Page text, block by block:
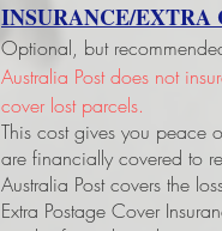
INSURANCE/EXTRA
Optional, but
Australia Post does not
cover lost parcels.
This cost gives you peace
are financially covered to
Australia Post covers the
Extra Postage Cover